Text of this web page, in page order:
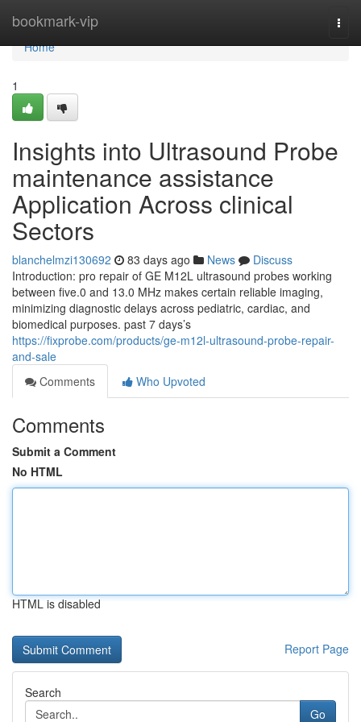
bookmark-vip
Home
Home
1
Insights into Ultrasound Probe
maintenance assistance
Application Across clinical
Sectors
blanchelmzi130692 83 days ago News
Discuss
Introduction: pro repair of GE M12L ultrasound probes working
between five.0 and 13.0 MHz makes certain reliable imaging,
minimizing diagnostic delays across pediatric, cardiac, and
biomedical purposes. past 7 days’s
https://fixprobe.com/products/ge-m12l-ultrasound-probe-repair-
and-sale
Comments
Who Upvoted
Comments
Submit a Comment
No HTML
HTML is disabled
Report Page
Search
Go